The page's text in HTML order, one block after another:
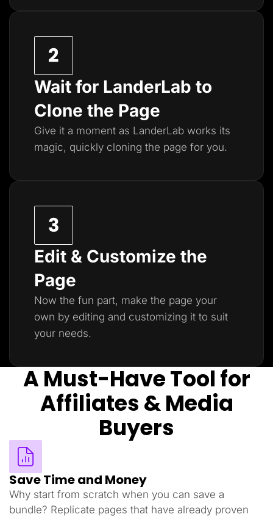
Wait for LanderLab to
Clone the Page
Give it a moment as LanderLab works its
magic, quickly cloning the page for you.
Edit & Customize the
Page
Now the fun part, make the page your
own by editing and customizing it to suit
your needs.
A Must-Have Tool for
Affiliates & Media
Buyers
Save Time and Money
Why start from scratch when you can save a
bundle? Replicate pages that have already proven